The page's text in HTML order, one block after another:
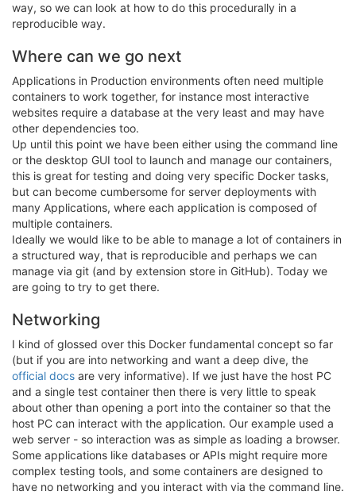
way, so we can look at how to do this procedurally in a
reproducible way.
Where can we go next
Applications in Production environments often need multiple
containers to work together, for instance most interactive
websites require a database at the very least and may have
other dependencies too.
Up until this point we have been either using the command line
or the desktop GUI tool to launch and manage our containers,
this is great for testing and doing very specific Docker tasks,
but can become cumbersome for server deployments with
many Applications, where each application is composed of
multiple containers.
Ideally we would like to be able to manage a lot of containers in
a structured way, that is reproducible and perhaps we can
manage via git (and by extension store in GitHub). Today we
are going to try to get there.
Networking
I kind of glossed over this Docker fundamental concept so far
(but if you are into networking and want a deep dive, the
official docs are very informative). If we just have the host PC
and a single test container then there is very little to speak
about other than opening a port into the container so that the
host PC can interact with the application. Our example used a
web server - so interaction was as simple as loading a browser.
Some applications like databases or APIs might require more
complex testing tools, and some containers are designed to
have no networking and you interact with via the command line.